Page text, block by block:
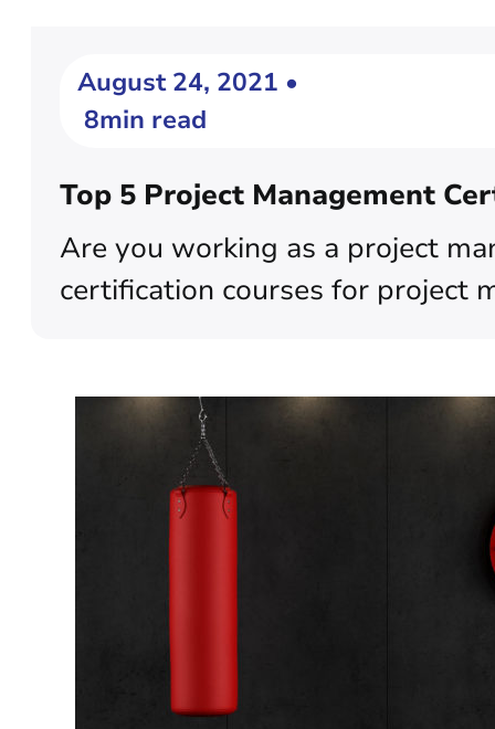
August 24, 2021 •
8min read
Top 5 Project Management
Are you working as a project
certification courses for project